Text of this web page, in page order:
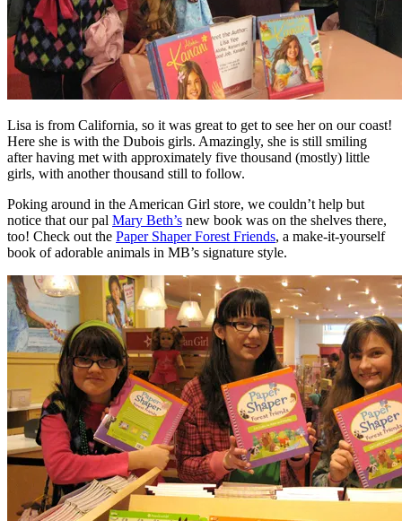
Lisa is from California, so it was great to get to see her on our coast!
Here she is with the Dubois girls. Amazingly, she is still smiling
after having met with approximately five thousand (mostly) little
girls, with another thousand still to follow.
Poking around in the American Girl store, we couldn’t help but
notice that our pal Mary Beth’s new book was on the shelves there,
too! Check out the Paper Shaper Forest Friends, a make-it-yourself
book of adorable animals in MB’s signature style.